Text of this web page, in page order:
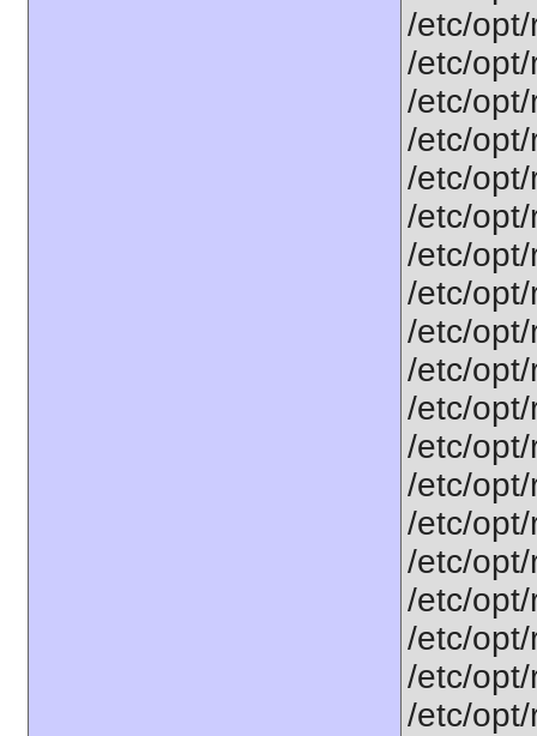
/etc/
/etc/
/etc/
/etc/
/etc/
/etc/
/etc/
/etc/
/etc/
/etc/
/etc/
/etc/
/etc/
/etc/
/etc/
/etc/
/etc/
/etc/
/etc/